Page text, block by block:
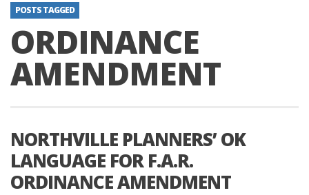
POSTS TAGGED
ORDINANCE
AMENDMENT
NORTHVILLE PLANNERS’ OK
LANGUAGE FOR F.A.R.
ORDINANCE AMENDMENT